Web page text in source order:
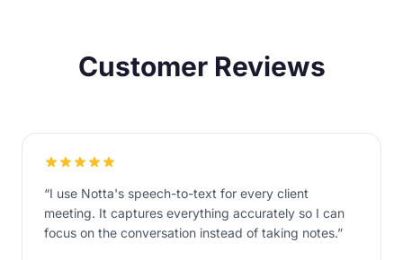
Customer Reviews
“I use Notta's speech-to-text for every client
meeting. It captures everything accurately so I can
focus on the conversation instead of taking notes.”